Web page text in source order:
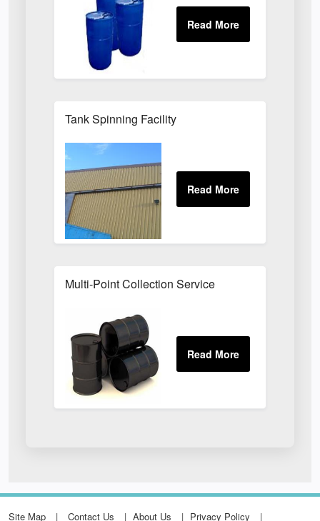
Tank Spinning Facility
Multi-Point Collection Service
Site Map Contact Us About Us Privacy Policy